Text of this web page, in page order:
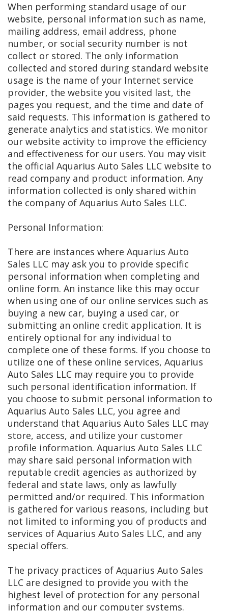
When performing standard usage of our
website, personal information such as name,
mailing address, email address, phone
number, or social security number is not
collect or stored. The only information
collected and stored during standard website
usage is the name of your Internet service
provider, the website you visited last, the
pages you request, and the time and date of
said requests. This information is gathered to
generate analytics and statistics. We monitor
our website activity to improve the efficiency
and effectiveness for our users. You may visit
the official Aquarius Auto Sales LLC website to
read company and product information. Any
information collected is only shared within
the company of Aquarius Auto Sales LLC.
Personal Information:
There are instances where Aquarius Auto
Sales LLC may ask you to provide specific
personal information when completing and
online form. An instance like this may occur
when using one of our online services such as
buying a new car, buying a used car, or
submitting an online credit application. It is
entirely optional for any individual to
complete one of these forms. If you choose to
utilize one of these online services, Aquarius
Auto Sales LLC may require you to provide
such personal identification information. If
you choose to submit personal information to
Aquarius Auto Sales LLC, you agree and
understand that Aquarius Auto Sales LLC may
store, access, and utilize your customer
profile information. Aquarius Auto Sales LLC
may share said personal information with
reputable credit agencies as authorized by
federal and state laws, only as lawfully
permitted and/or required. This information
is gathered for various reasons, including but
not limited to informing you of products and
services of Aquarius Auto Sales LLC, and any
special offers.
The privacy practices of Aquarius Auto Sales
LLC are designed to provide you with the
highest level of protection for any personal
information and our computer systems.